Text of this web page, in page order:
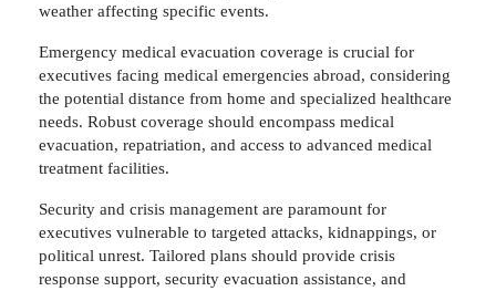
weather affecting specific events.
Emergency medical evacuation coverage is crucial for
executives facing medical emergencies abroad, considering
the potential distance from home and specialized healthcare
needs. Robust coverage should encompass medical
evacuation, repatriation, and access to advanced medical
treatment facilities.
Security and crisis management are paramount for
executives vulnerable to targeted attacks, kidnappings, or
political unrest. Tailored plans should provide crisis
response support, security evacuation assistance, and